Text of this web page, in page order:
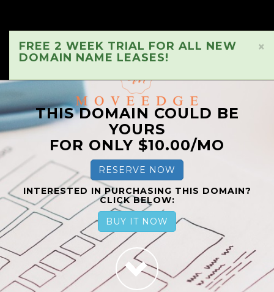
×
FREE 2 WEEK TRIAL FOR ALL NEW
DOMAIN NAME LEASES!
THIS DOMAIN COULD BE
YOURS
FOR ONLY $10.00/MO
RESERVE NOW
INTERESTED IN PURCHASING THIS DOMAIN?
CLICK BELOW:
BUY IT NOW